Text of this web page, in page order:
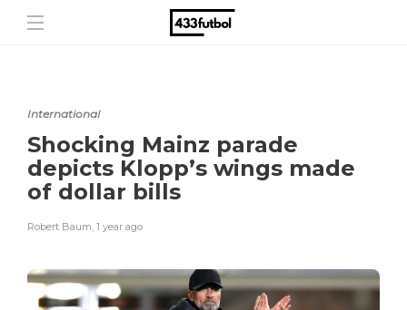
International
Shocking Mainz parade
depicts Klopp’s wings made
of dollar bills
Robert Baum, 1 year ago